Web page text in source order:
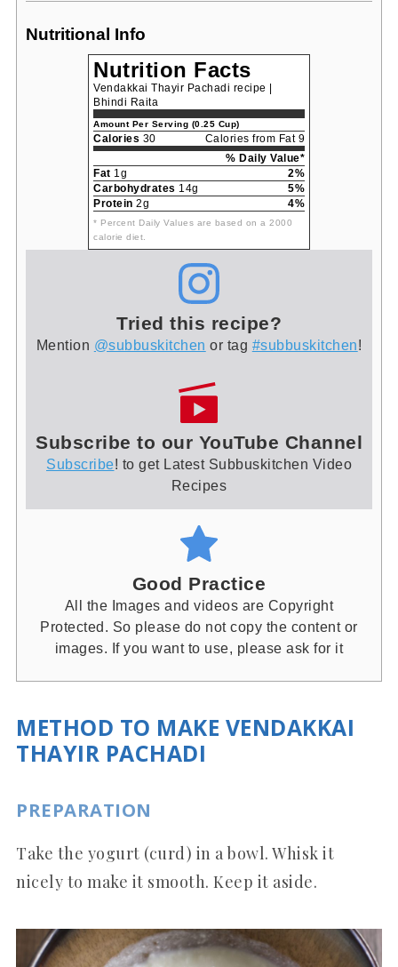
Nutritional Info
Nutrition Facts
Vendakkai Thayir Pachadi recipe |
Bhindi Raita
Amount Per Serving (0.25 Cup)
Calories 30
Calories from Fat 9
% Daily Value*
Fat 1g
2%
Carbohydrates 14g
5%
Protein 2g 4%
* Percent Daily Values are based on a 2000
calorie diet.
Tried this recipe?
Mention @subbuskitchen or tag #subbuskitchen!
Subscribe to our YouTube Channel
Subscribe! to get Latest Subbuskitchen Video
Recipes
Good Practice
All the Images and videos are Copyright
Protected. So please do not copy the content or
images. If you want to use, please ask for it
METHOD TO MAKE VENDAKKAI
THAYIR PACHADI
PREPARATION
Take the yogurt (curd) in a bowl. Whisk it
nicely to make it smooth. Keep it aside.